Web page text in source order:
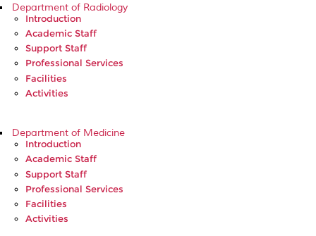
Department of Radiology
Introduction
Academic Staff
Support Staff
Professional Services
Facilities
Activities
Department of Medicine
Introduction
Academic Staff
Support Staff
Professional Services
Facilities
Activities